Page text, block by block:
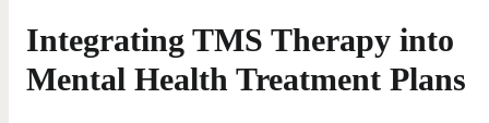
Integrating TMS Therapy into
Mental Health Treatment Plans